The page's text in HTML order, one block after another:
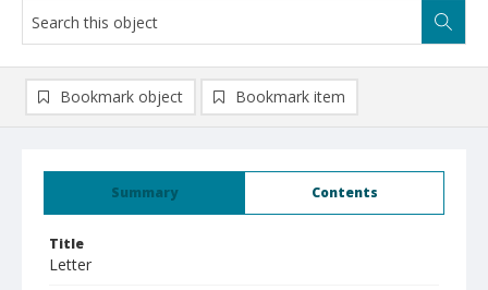
Summary Contents
Title
Letter
Bookmark object Bookmark item